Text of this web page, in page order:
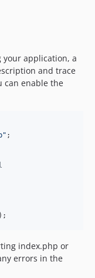
your application, a
and trace
can enable the
" ;
index.php or
errors in the